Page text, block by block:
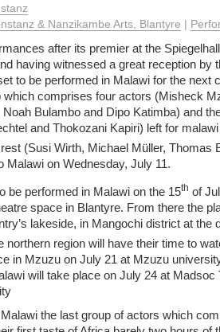
& Nanzikambe Arts, Blantyre
after its premier at the
having witnessed a great reception by
to be performed in Malawi for the next
which comprises four actors (Misheck
Bulambo and Dipo Katimba) and
and Thokozani Kapiri) left for
(Susi Wirth, Michael Müller, Thomas
Malawi on Wednesday, July 11.
be performed in Malawi on the 15th of
space in Blantyre. From there the
lakeside, in Mangochi district at the
northern region will have their time to
in Mzuzu on July 21 at Mzuzu
will take place on July 24 at Madsoc
the last group of actors which